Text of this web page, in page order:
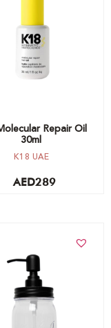
Repair Oil
30ml
K18 UAE
AED289